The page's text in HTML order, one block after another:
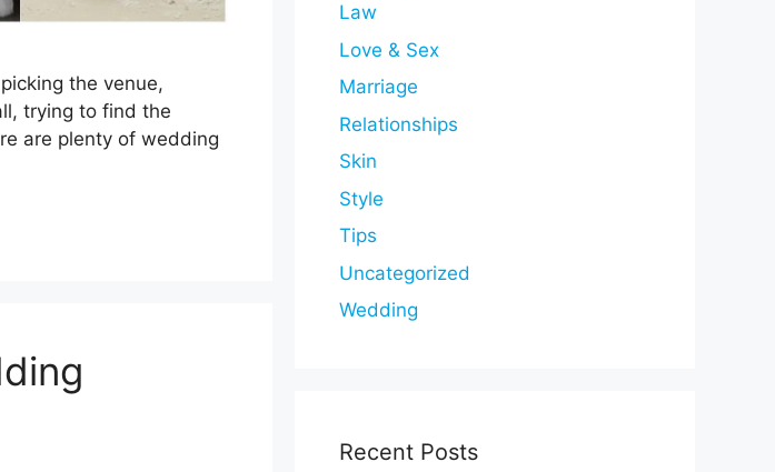
the venue,
trying to find the
are plenty of wedding
Law
Love & Sex
Marriage
Relationships
Skin
Style
Tips
Uncategorized
Wedding
Recent Posts